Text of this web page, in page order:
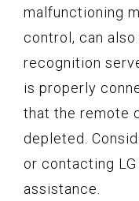
malfunctioning
control, can
recognition
is properly
that the remote
depleted.
or contacting
assistance.